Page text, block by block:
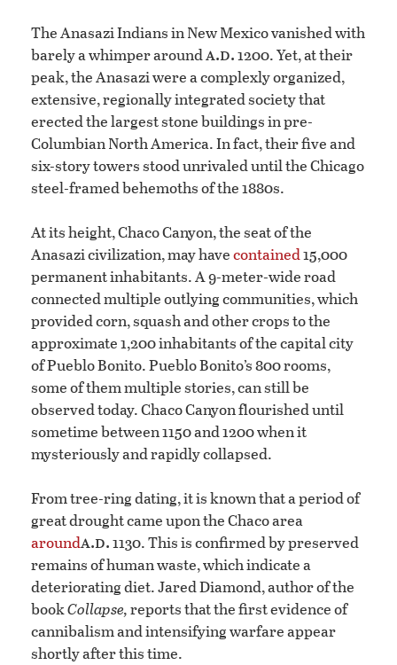
The Anasazi Indians in New Mexico vanished with
barely a whimper arounda.d.1200. Yet, at their
peak, the Anasazi were a complexly organized,
extensive, regionally integrated society that
erected the largest stone buildings in pre-
Columbian North America. In fact, their five and
six-story towers stood unrivaled until the Chicago
steel-framed behemoths of the 1880s.
At its height, Chaco Canyon, the seat of the
Anasazi civilization, may havecontained15,000
permanent inhabitants. A 9-meter-wide road
connected multiple outlying communities, which
provided corn, squash and other crops to the
approximate 1,200 inhabitants of the capital city
of Pueblo Bonito. Pueblo Bonito’s 800 rooms,
some of them multiple stories, can still be
observed today. Chaco Canyon flourished until
sometime between 1150 and 1200 when it
mysteriously and rapidly collapsed.
From tree-ring dating, it is known that a period of
great drought came upon the Chaco area
arounda.d.1130. This is confirmed by preserved
remains of human waste, which indicate a
deteriorating diet. Jared Diamond, author of the
bookCollapse,reports that the first evidence of
cannibalism and intensifying warfare appear
shortly after this time.